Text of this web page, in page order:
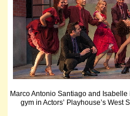
Marco Antonio Santiago and
gym in Actors’ Playhouse’s West